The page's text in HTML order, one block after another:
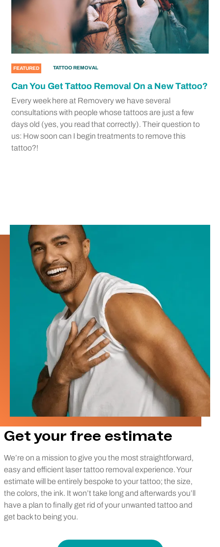
FEATURED TATTOO REMOVAL
Can You Get Tattoo Removal On a New Tattoo?
Every week here at Removery we have several
consultations with people whose tattoos are just a few
days old (yes, you read that correctly). Their question to
us: How soon can I begin treatments to remove this
tattoo?!
Get your free estimate
We’re on a mission to give you the most straightforward,
easy and efficient laser tattoo removal experience. Your
estimate will be entirely bespoke to your tattoo; the size,
the colors, the ink. It won’t take long and afterwards you’ll
have a plan to finally get rid of your unwanted tattoo and
get back to being you.